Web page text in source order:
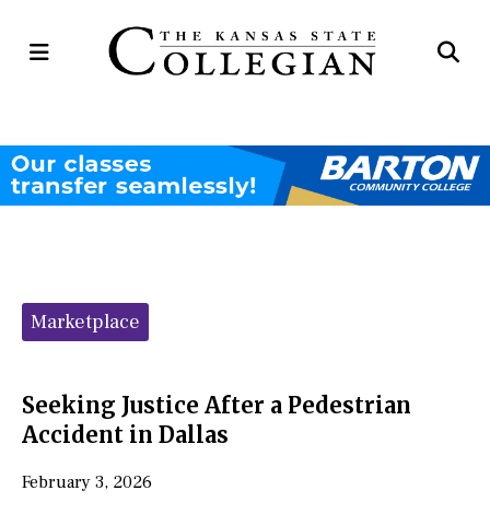
Open
Categories:
Marketplace
Seeking Justice After a Pedestrian
Accident in Dallas
February 3, 2026